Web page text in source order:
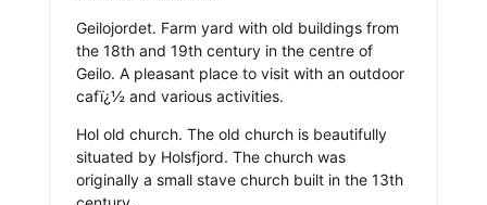
Geilojordet. Farm yard with old buildings from
the 18th and 19th century in the centre of
Geilo. A pleasant place to visit with an outdoor
cafï¿½ and various activities.
Hol old church. The old church is beautifully
situated by Holsfjord. The church was
originally a small stave church built in the 13th